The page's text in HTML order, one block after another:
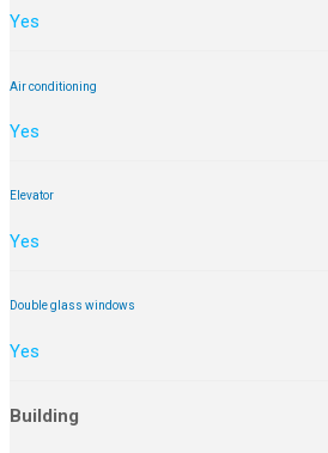
Yes
Air conditioning
Yes
Elevator
Yes
Double glass windows
Yes
Building